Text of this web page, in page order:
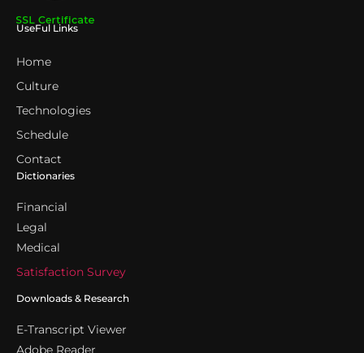
UseFul Links
Home
Culture
Technologies
Schedule
Contact
Dictionaries
Financial
Legal
Medical
Satisfaction Survey
Downloads & Research
E-Transcript Viewer
Adobe Reader